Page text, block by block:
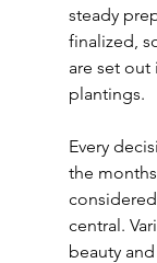
steady
finalized,
are set
plantings.
Every
the
central.
beauty